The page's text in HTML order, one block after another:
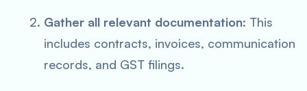
Gather all relevant documentation: This
includes contracts, invoices, communication
records, and GST filings.